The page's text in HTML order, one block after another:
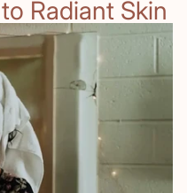
Radiant Skin